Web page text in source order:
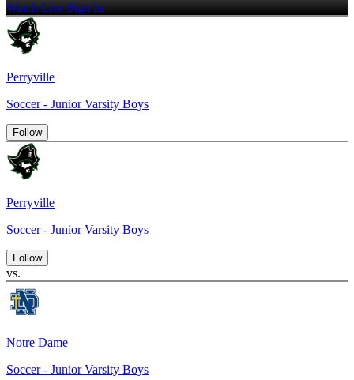
Watch LiveSign In
Perryville
Soccer - Junior Varsity Boys
Follow
Perryville
Soccer - Junior Varsity Boys
Follow
vs.
Notre Dame
Soccer - Junior Varsity Boys